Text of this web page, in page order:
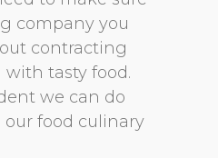
company you
contracting
with tasty food.
we can do
food culinary